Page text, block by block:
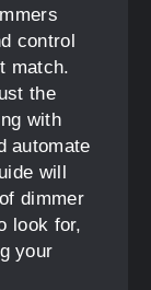
control
match.
the
with
automate
will
dimmer
look for,
your